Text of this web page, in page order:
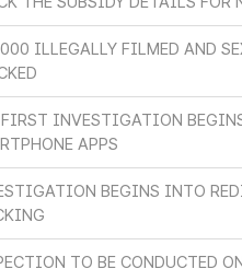
ILLEGALLY FILMED AND
FIRST INVESTIGATION
APPS
BEGINS INTO
TO BE CONDUCTED